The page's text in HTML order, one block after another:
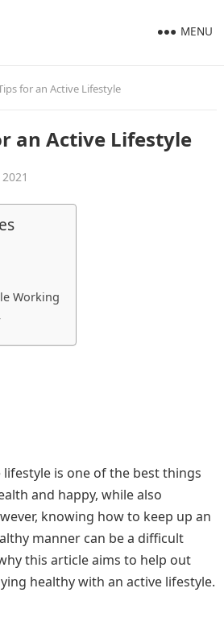
MENU
for an Active Lifestyle
an Active Lifestyle
Working
is one of the best things
and happy, while also
knowing how to keep up an
manner can be a difficult
this article aims to help out
healthy with an active lifestyle.